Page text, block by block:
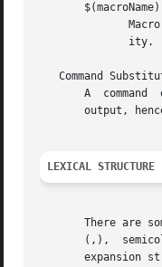
Command
A  command
output,
LEXICAL STRUCTURE
There are
(,),  semicolon	(;),  period (.), and parentheses (( and )), the comment symbol (#), the dollar sign ($) or the back
expansion